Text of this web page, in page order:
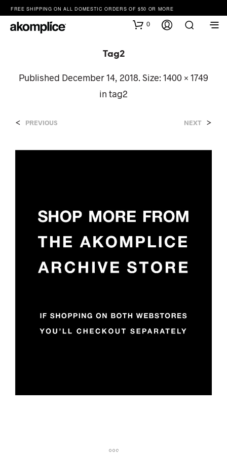
FREE SHIPPING ON ALL DOMESTIC ORDERS OF $50 OR MORE
0
Tag2
Published December 14, 2018. Size:1400 × 1749
in tag2
< PREVIOUS NEXT >